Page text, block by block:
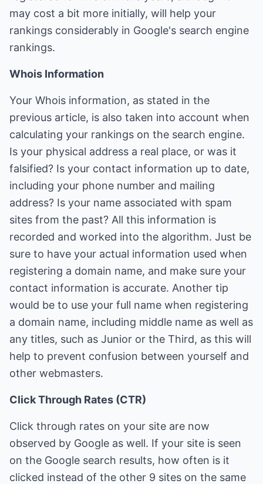
may cost a bit more initially, will help your
rankings considerably in Google's search engine
rankings.
Whois Information
Your Whois information, as stated in the
previous article, is also taken into account when
calculating your rankings on the search engine.
Is your physical address a real place, or was it
falsified? Is your contact information up to date,
including your phone number and mailing
address? Is your name associated with spam
sites from the past? All this information is
recorded and worked into the algorithm. Just be
sure to have your actual information used when
registering a domain name, and make sure your
contact information is accurate. Another tip
would be to use your full name when registering
a domain name, including middle name as well as
any titles, such as Junior or the Third, as this will
help to prevent confusion between yourself and
other webmasters.
Click Through Rates (CTR)
Click through rates on your site are now
observed by Google as well. If your site is seen
on the Google search results, how often is it
clicked instead of the other 9 sites on the same